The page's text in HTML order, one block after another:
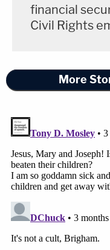
financial
Civil Rights
More